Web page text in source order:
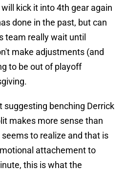
kick it into 4th gear again
done in the past, but can
team really wait until
make adjustments (and
to be out of playoff
suggesting benching Derrick
makes more sense than
to realize and that is
attachement to
this is what the